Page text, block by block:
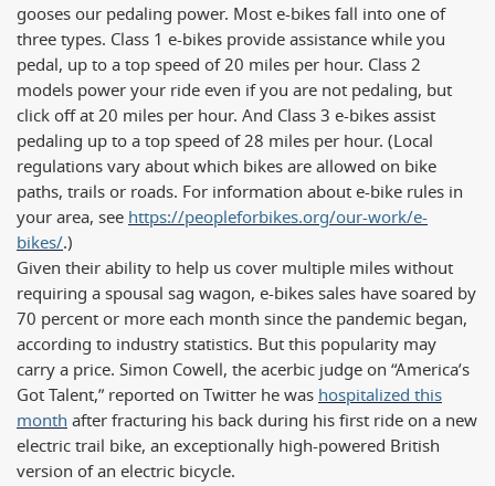
gooses our pedaling power. Most e-bikes fall into one of
three types. Class 1 e-bikes provide assistance while you
pedal, up to a top speed of 20 miles per hour. Class 2
models power your ride even if you are not pedaling, but
click off at 20 miles per hour. And Class 3 e-bikes assist
pedaling up to a top speed of 28 miles per hour. (Local
regulations vary about which bikes are allowed on bike
paths, trails or roads. For information about e-bike rules in
your area, see https://peopleforbikes.org/our-work/e-
bikes/.)
Given their ability to help us cover multiple miles without
requiring a spousal sag wagon, e-bikes sales have soared by
70 percent or more each month since the pandemic began,
according to industry statistics. But this popularity may
carry a price. Simon Cowell, the acerbic judge on “America’s
Got Talent,” reported on Twitter he was hospitalized this
month after fracturing his back during his first ride on a new
electric trail bike, an exceptionally high-powered British
version of an electric bicycle.